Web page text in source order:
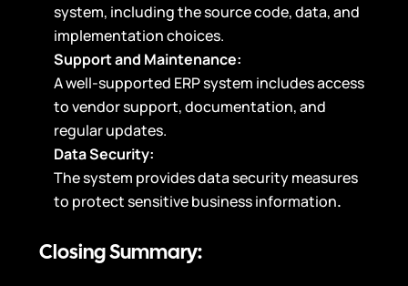
system, including the source code, data, and
implementation choices.
Support and Maintenance:
A well-supported ERP system includes access
to vendor support, documentation, and
regular updates.
Data Security:
The system provides data security measures
to protect sensitive business information.
Closing Summary: